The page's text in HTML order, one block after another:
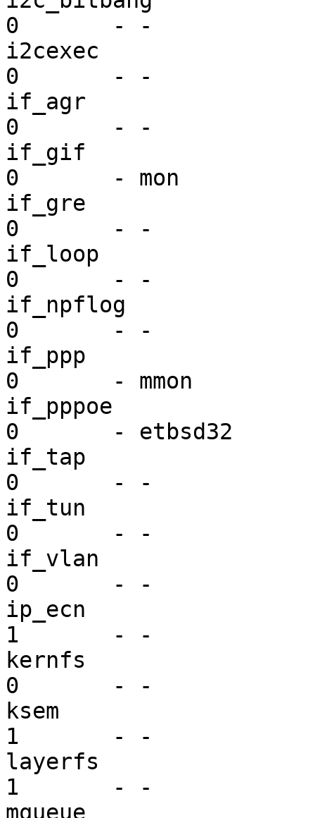
0       - -
i2cexec
0       - -
if_agr
0       - -
if_gif
0       - mon
if_gre
0       - -
if_loop
0       - -
if_npflog
0       - -
if_ppp
0       - mmon
if_pppoe
0       - etbsd32
if_tap
0       - -
if_tun
0       - -
if_vlan
0       - -
ip_ecn
1       - -
kernfs
0       - -
ksem
1       - -
layerfs
1       - -
mqueue